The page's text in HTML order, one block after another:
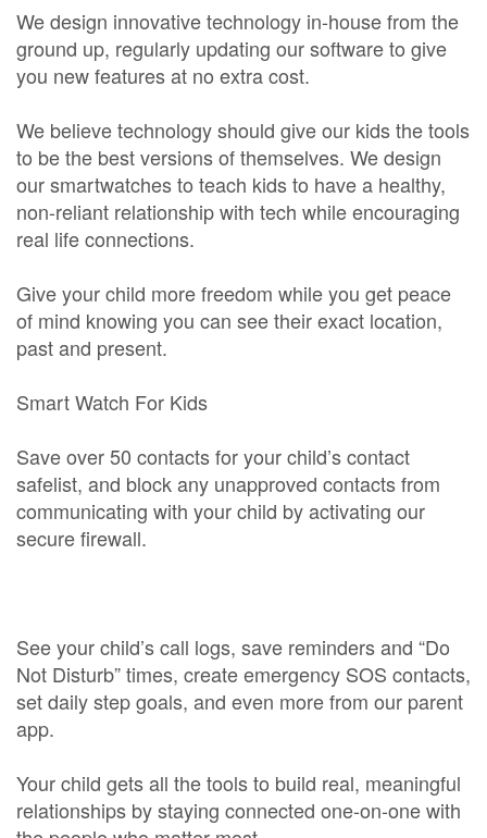
We design innovative technology in-house from the
ground up, regularly updating our software to give
you new features at no extra cost.
We believe technology should give our kids the tools
to be the best versions of themselves. We design
our smartwatches to teach kids to have a healthy,
non-reliant relationship with tech while encouraging
real life connections.
Give your child more freedom while you get peace
of mind knowing you can see their exact location,
past and present.
Smart Watch For Kids
Save over 50 contacts for your child’s contact
safelist, and block any unapproved contacts from
communicating with your child by activating our
secure firewall.
See your child’s call logs, save reminders and “Do
Not Disturb” times, create emergency SOS contacts,
set daily step goals, and even more from our parent
app.
Your child gets all the tools to build real, meaningful
relationships by staying connected one-on-one with